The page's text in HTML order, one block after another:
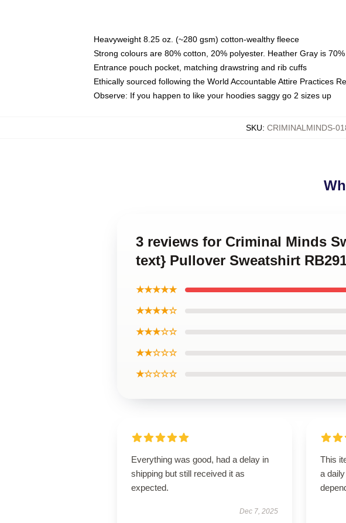
Heavyweight 8.25 oz. (~280 gsm) cotton-wealthy fleece
Strong colours are 80% cotton, 20% polyester. Heather Gray is
Entrance pouch pocket, matching drawstring and rib cuffs
Ethically sourced following the World Accountable Attire Practices
Observe: If you happen to like your hoodies saggy go 2 sizes up
SKU: CRIMINALMINDS-
3 reviews for Criminal Minds
text} Pullover Sweatshirt
★★★★★
★★★★☆
★★★☆☆
★★☆☆☆
★☆☆☆☆
Everything was good, had a delay in
shipping but still received it as
expected.
Dec 7, 2025
This
a